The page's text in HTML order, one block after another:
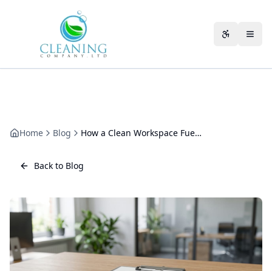
Home Blog How a Clean Workspace Fuels Creativity and Innovation
Back to Blog